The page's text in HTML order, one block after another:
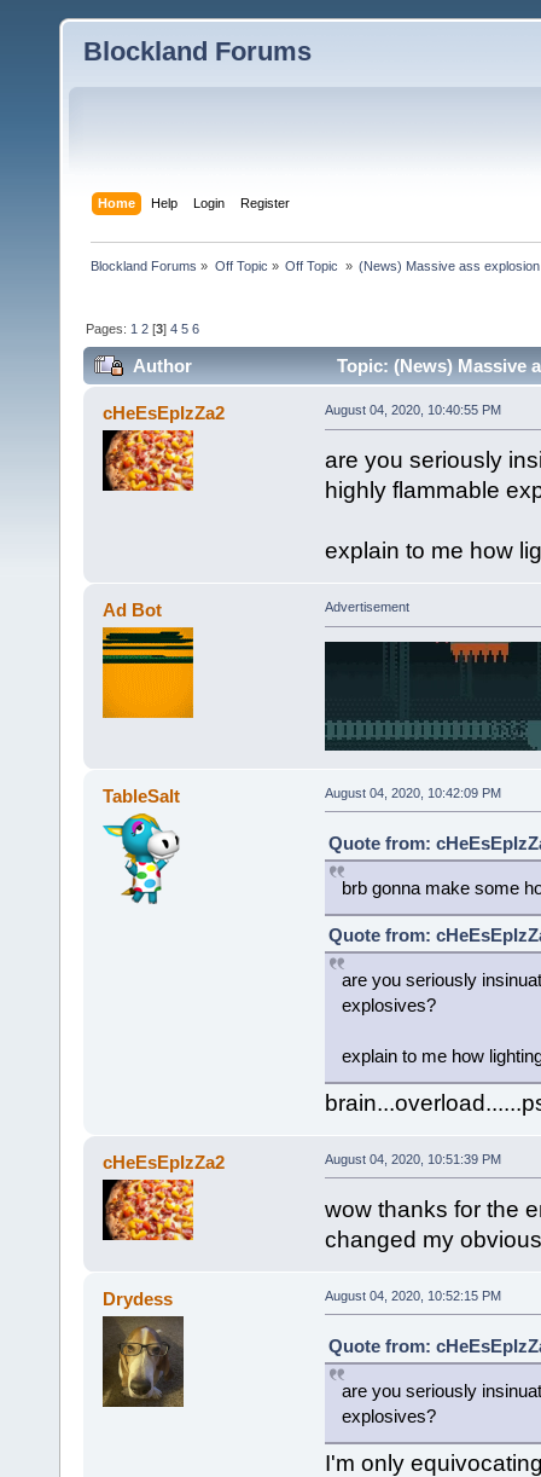
Blockland Forums
Home Help Login Register
Blockland Forums » Off Topic » Off Topic » (News) Massive ass
Pages: 1 2 [3]4 5 6
Author
Topic: (News) Massive
times)
cHeEsEpIzZa2 August 04, 2020, 10:40:55 PM
are you seriously
highly flammable
explain to me how
Ad Bot Advertisement
TableSalt August 04, 2020, 10:42:09 PM
Quote from:
brb gonna make some
Quote from:
are you seriously
explosives?
explain to me how
cHeEsEpIzZa2 August 04, 2020, 10:51:39 PM
wow thanks for the
changed my
Drydess August 04, 2020, 10:52:15 PM
Quote from:
are you seriously
explosives?
I'm only